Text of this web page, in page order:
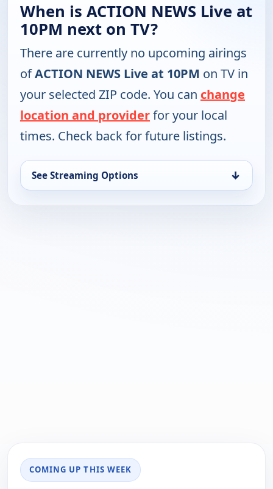
When is ACTION NEWS Live at
10PM next on TV?
There are currently no upcoming airings
ofACTION NEWS Live at 10PM on TV in
your selected ZIP code. You can change
location and providerfor your local
times. Check back for future listings.
See Streaming Options ↓
COMING UP THIS WEEK